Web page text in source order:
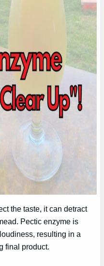
the taste, it can detract
Pectic enzyme is
resulting in a
final product.